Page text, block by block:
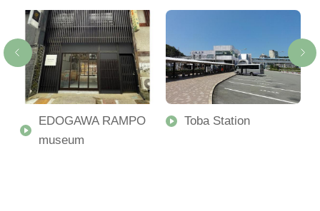
EDOGAWA RAMPO
museum
Toba Station